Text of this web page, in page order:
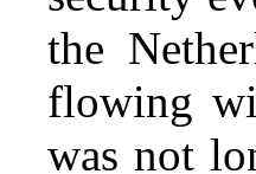
the
flowing
was not